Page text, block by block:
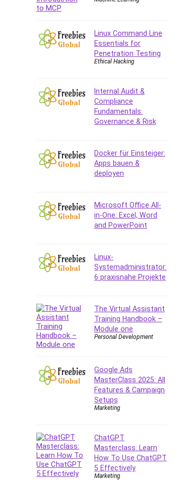
Copyright
Cpp
Creative Writing
Cybersecurity
Dart (programming language)
Data Analysis
Data Structure
Databricks
Day Trading
Debug Test
Decision Making
Deep Learning
Development
Development Tools
Digital Marketing
Django
Document Management
Drupal
Email Marketing
Email Server
Employment Law
Entrepreneurship
Fundamentals
Environment Lighting
Essential Oil
Linux Command Line
Essentials for
Penetration Testing
Ethical Hacking
Internal Audit &
Compliance
Fundamentals:
Governance & Risk
Docker für Einsteiger:
Apps bauen &
deployen
Microsoft Office All-
in-One: Excel, Word
and PowerPoint
Linux-
Systemadministrator:
6 praxisnahe Projekte
The Virtual Assistant
Training Handbook –
Module one
Personal Development
Google Ads
MasterClass 2025: All
Features & Campaign
Setups
Marketing
ChatGPT
Masterclass: Learn
How To Use ChatGPT
5 Effectively
Marketing